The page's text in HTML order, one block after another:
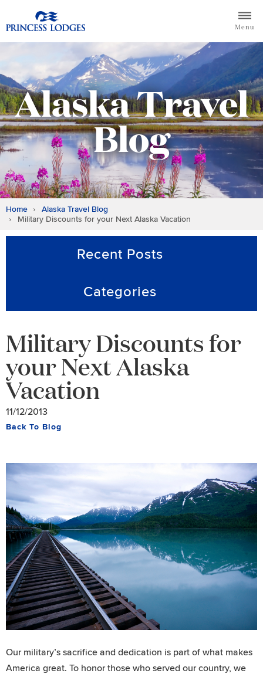
to
Return to home page for Princess Lodges
Menu
Alaska Travel
Blog
Home
Alaska Travel Blog
Military Discounts for your Next Alaska Vacation
Recent Posts
Categories
Military Discounts for
your Next Alaska
Vacation
11/12/2013
Back To Blog
Our military’s sacrifice and dedication is part of what makes
America great. To honor those who served our country, we